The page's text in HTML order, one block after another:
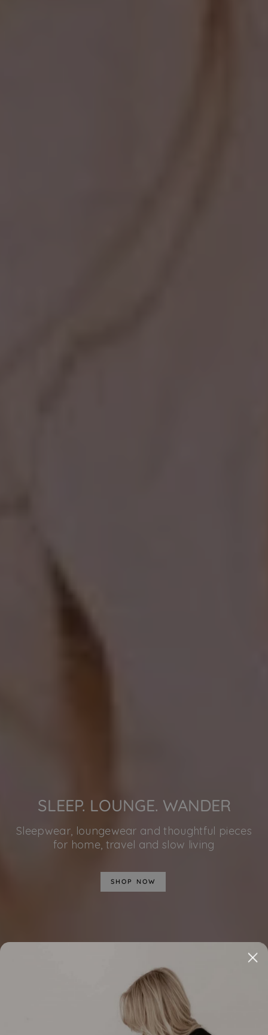
SLEEP. LOUNGE. WANDER
Sleepwear, loungewear and thoughtful pieces
for home, travel and slow living
SHOP NOW